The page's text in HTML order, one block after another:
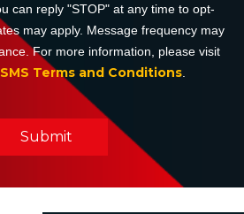
can reply "STOP" at any time to opt-
may apply. Message frequency may
For more information, please visit
SMS Terms and Conditions.
Submit